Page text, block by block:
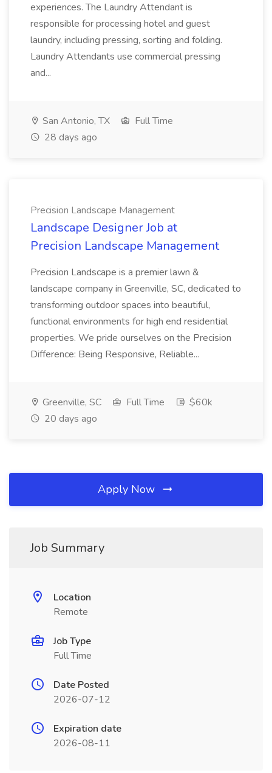
experiences. The Laundry Attendant is
responsible for processing hotel and guest
laundry, including pressing, sorting and folding.
Laundry Attendants use commercial pressing
and...
San Antonio, TX
Full Time
28 days ago
Precision Landscape Management
Landscape Designer Job at
Precision Landscape Management
Precision Landscape is a premier lawn &
landscape company in Greenville, SC, dedicated to
transforming outdoor spaces into beautiful,
functional environments for high end residential
properties. We pride ourselves on the Precision
Difference: Being Responsive, Reliable...
Greenville, SC Full Time
$60k
20 days ago
Apply Now
Job Summary
Location
Remote
Job Type
Full Time
Date Posted
2026-07-12
Expiration date
2026-08-11